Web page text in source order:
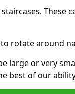
These
rotate around
large or very
best of our